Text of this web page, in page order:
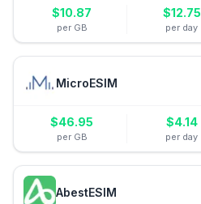
$10.87
per GB
$12.75
per day
MicroESIM
$46.95
per GB
$4.14
per day
AbestESIM